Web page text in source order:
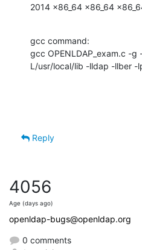
2014 x86_64 x86_64
gcc command:
gcc OPENLDAP_exam.c -g
L/usr/local/lib -lldap -llber -
Reply
4056
Age (days ago)
openldap-bugs@openldap.org
0 comments